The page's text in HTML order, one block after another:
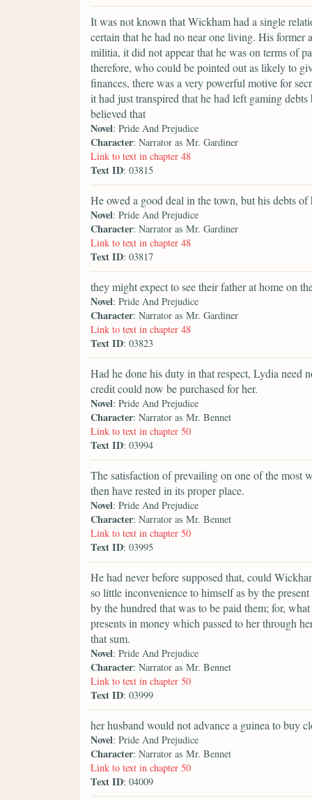
It was not known that Wickham had a single
certain that he had no near one living. His former
militia, it did not appear that he was on terms of
therefore, who could be pointed out as likely to
finances, there was a very powerful motive for
it had just transpired that he had left gaming
believed that
Novel: Pride And Prejudice
Character: Narrator as Mr. Gardiner
Link to text in chapter 48
Text ID: 03815
He owed a good deal in the town, but his debts
Novel: Pride And Prejudice
Character: Narrator as Mr. Gardiner
Link to text in chapter 48
Text ID: 03817
they might expect to see their father at home on
Novel: Pride And Prejudice
Character: Narrator as Mr. Gardiner
Link to text in chapter 48
Text ID: 03823
Had he done his duty in that respect, Lydia need
credit could now be purchased for her.
Novel: Pride And Prejudice
Character: Narrator as Mr. Bennet
Link to text in chapter 50
Text ID: 03994
The satisfaction of prevailing on one of the most
then have rested in its proper place.
Novel: Pride And Prejudice
Character: Narrator as Mr. Bennet
Link to text in chapter 50
Text ID: 03995
He had never before supposed that, could
so little inconvenience to himself as by the
by the hundred that was to be paid them; for,
presents in money which passed to her through
that sum.
Novel: Pride And Prejudice
Character: Narrator as Mr. Bennet
Link to text in chapter 50
Text ID: 03999
her husband would not advance a guinea to buy
Novel: Pride And Prejudice
Character: Narrator as Mr. Bennet
Link to text in chapter 50
Text ID: 04009